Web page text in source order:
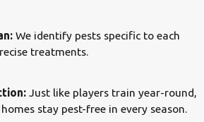
We identify pests specific to each
treatments.
Just like players train year-round,
stay pest-free in every season.